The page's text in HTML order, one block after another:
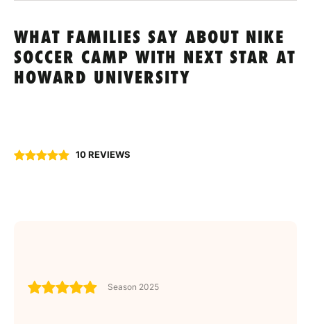
WHAT FAMILIES SAY ABOUT NIKE
SOCCER CAMP WITH NEXT STAR AT
HOWARD UNIVERSITY
10 REVIEWS
Season 2025